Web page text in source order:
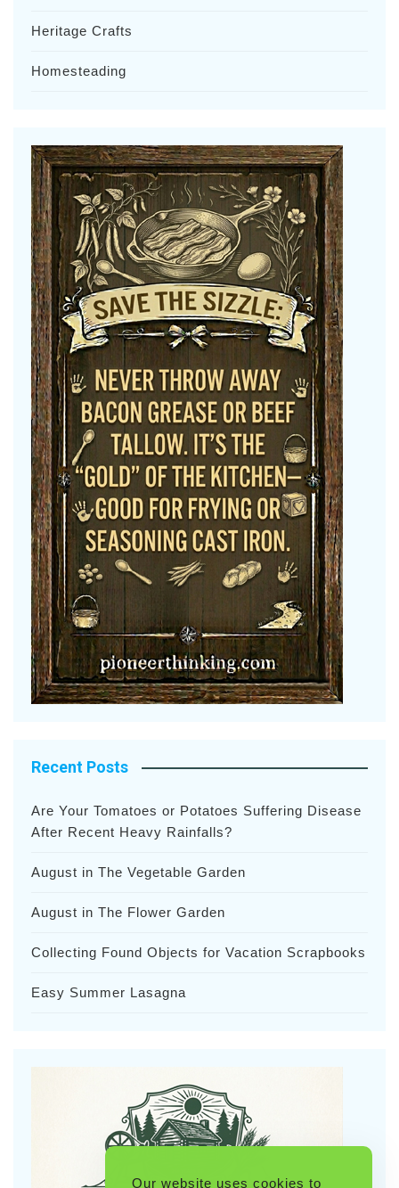
Heritage Crafts
Homesteading
Recent Posts
Are Your Tomatoes or Potatoes Suffering Disease
After Recent Heavy Rainfalls?
August in The Vegetable Garden
August in The Flower Garden
Collecting Found Objects for Vacation Scrapbooks
Easy Summer Lasagna
Our website uses cookies to